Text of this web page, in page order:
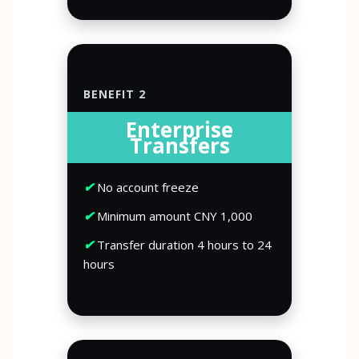
BENEFIT 2
Enterprise
Transfers
✔No account freeze
✔Minimum amount CNY 1,000
✔Transfer duration 4 hours to 24
hours